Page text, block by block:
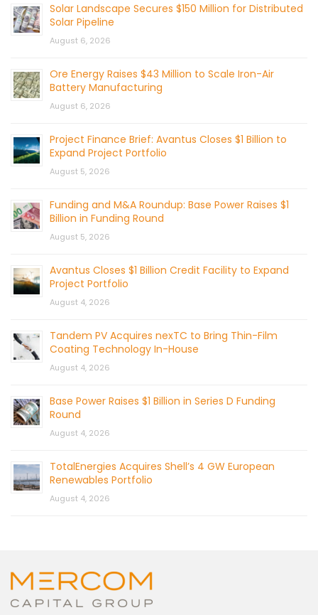
Solar Landscape Secures $150 Million for Distributed
Solar Pipeline
August 6, 2026
Ore Energy Raises $43 Million to Scale Iron-Air
Battery Manufacturing
August 6, 2026
Project Finance Brief: Avantus Closes $1 Billion to
Expand Project Portfolio
August 5, 2026
Funding and M&A Roundup: Base Power Raises $1
Billion in Funding Round
August 5, 2026
Avantus Closes $1 Billion Credit Facility to Expand
Project Portfolio
August 4, 2026
Tandem PV Acquires nexTC to Bring Thin-Film
Coating Technology In-House
August 4, 2026
Base Power Raises $1 Billion in Series D Funding
Round
August 4, 2026
TotalEnergies Acquires Shell’s 4 GW European
Renewables Portfolio
August 4, 2026